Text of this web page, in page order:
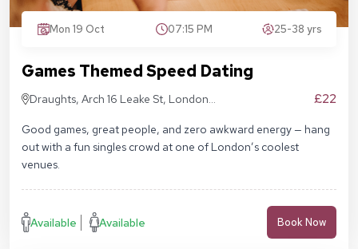
Mon 19 Oct 07:15 PM 25-38 yrs
Games Themed Speed Dating
Draughts, Arch 16 Leake St, London
£22
Good games, great people, and zero awkward energy — hang
out with a fun singles crowd at one of London’s coolest
venues.
Available Available Book Now